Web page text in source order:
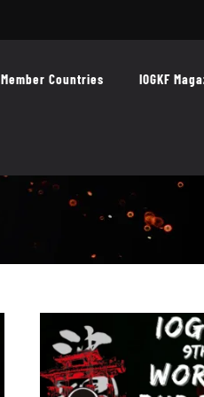
Member Countries IOGKF